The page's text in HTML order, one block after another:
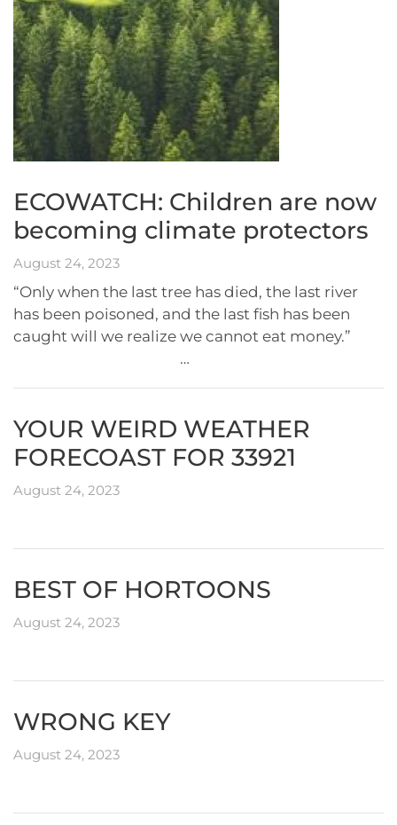
ECOWATCH: Children are now
becoming climate protectors
August 24, 2023
“Only when the last tree has died, the last river
has been poisoned, and the last fish has been
caught will we realize we cannot eat money.”
…
YOUR WEIRD WEATHER
FORECOAST FOR 33921
August 24, 2023
BEST OF HORTOONS
August 24, 2023
WRONG KEY
August 24, 2023